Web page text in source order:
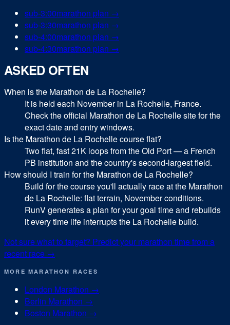
sub-3:00marathon plan →
sub-3:30marathon plan →
sub-4:00marathon plan →
sub-4:30marathon plan →
ASKED OFTEN
When is the Marathon de La Rochelle?
It is held each November in La Rochelle, France.
Check the official Marathon de La Rochelle site for the
exact date and entry windows.
Is the Marathon de La Rochelle course flat?
Two flat, fast 21K loops from the Old Port — a French
PB institution and the country's second-largest field.
How should I train for the Marathon de La Rochelle?
Build for the course you'll actually race at the Marathon
de La Rochelle: flat terrain, November conditions.
RunV generates a plan for your goal time and rebuilds
it every time life interrupts the La Rochelle build.
Not sure what to target? Predict your marathon time from a
recent race →
MORE MARATHON RACES
London Marathon →
Berlin Marathon →
Boston Marathon →